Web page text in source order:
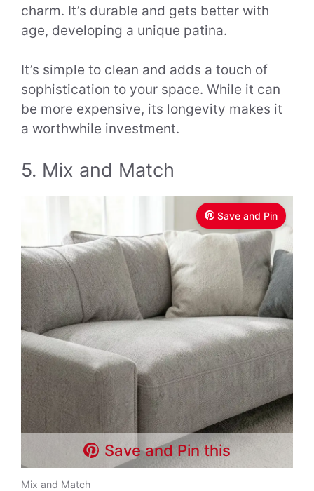
charm. It’s durable and gets better with
age, developing a unique patina.
It’s simple to clean and adds a touch of
sophistication to your space. While it can
be more expensive, its longevity makes it
a worthwhile investment.
5. Mix and Match
Save and Pin
Save and Pin this
Mix and Match